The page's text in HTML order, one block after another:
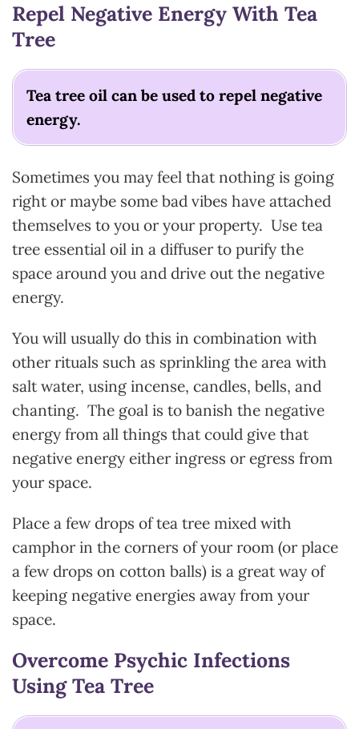
Repel Negative Energy With Tea
Tree
Tea tree oil can be used to repel negative
energy.
Sometimes you may feel that nothing is going
right or maybe some bad vibes have attached
themselves to you or your property. Use tea
tree essential oil in a diffuser to purify the
space around you and drive out the negative
energy.
You will usually do this in combination with
other rituals such as sprinkling the area with
salt water, using incense, candles, bells, and
chanting. The goal is to banish the negative
energy from all things that could give that
negative energy either ingress or egress from
your space.
Place a few drops of tea tree mixed with
camphor in the corners of your room (or place
a few drops on cotton balls) is a great way of
keeping negative energies away from your
space.
Overcome Psychic Infections
Using Tea Tree